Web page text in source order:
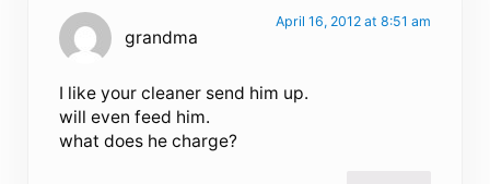
grandma
April 16, 2012 at 8:51 am
I like your cleaner send him up.
will even feed him.
what does he charge?